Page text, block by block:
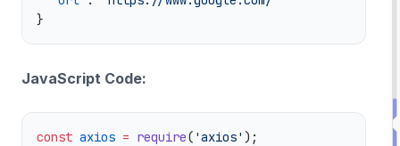
JavaScript Code:
const axios = require( 'axios'